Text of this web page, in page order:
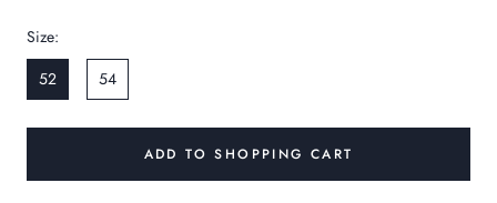
Size:
52
54
ADD TO SHOPPING CART